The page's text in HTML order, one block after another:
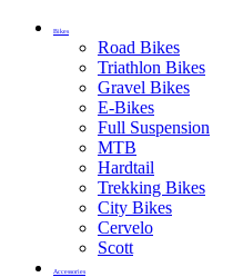
Bikes
Road Bikes
Triathlon Bikes
Gravel Bikes
E-Bikes
Full Suspension
MTB
Hardtail
Trekking Bikes
City Bikes
Cervelo
Scott
Accessories